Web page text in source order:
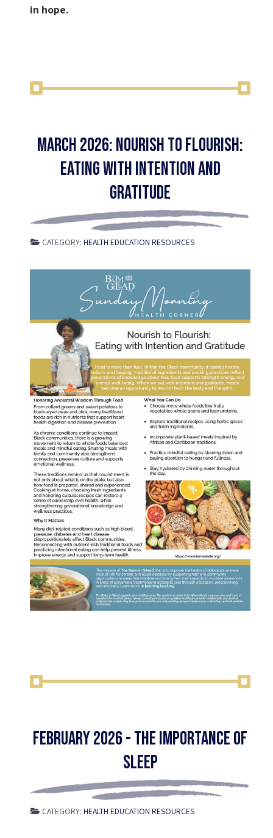
in hope.
March 2026: Nourish to Flourish:
Eating with Intention and
Gratitude
CATEGORY: HEALTH EDUCATION RESOURCES
February 2026 - The Importance of
Sleep
CATEGORY: HEALTH EDUCATION RESOURCES